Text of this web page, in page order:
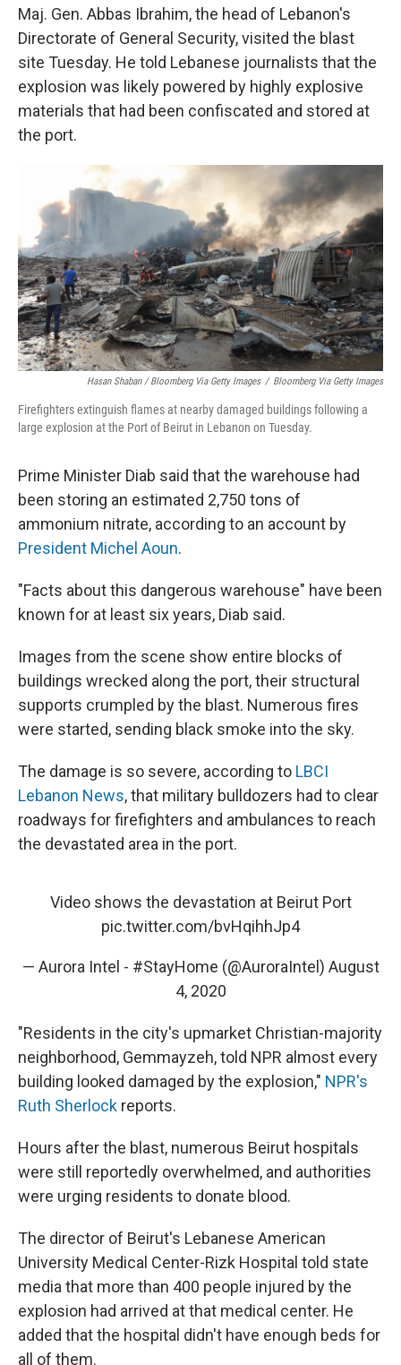
Maj. Gen. Abbas Ibrahim, the head of Lebanon's
Directorate of General Security, visited the blast
site Tuesday. He told Lebanese journalists that the
explosion was likely powered by highly explosive
materials that had been confiscated and stored at
the port.
Hasan Shaban / Bloomberg Via Getty Images / Bloomberg Via Getty Images
Firefighters extinguish flames at nearby damaged buildings following a
large explosion at the Port of Beirut in Lebanon on Tuesday.
Prime Minister Diab said that the warehouse had
been storing an estimated 2,750 tons of
ammonium nitrate, according to an account by
President Michel Aoun.
"Facts about this dangerous warehouse" have been
known for at least six years, Diab said.
Images from the scene show entire blocks of
buildings wrecked along the port, their structural
supports crumpled by the blast. Numerous fires
were started, sending black smoke into the sky.
The damage is so severe, according to LBCI
Lebanon News, that military bulldozers had to clear
roadways for firefighters and ambulances to reach
the devastated area in the port.
Video shows the devastation at Beirut Port
pic.twitter.com/bvHqihhJp4
— Aurora Intel - #StayHome (@AuroraIntel) August
4, 2020
"Residents in the city's upmarket Christian-majority
neighborhood, Gemmayzeh, told NPR almost every
building looked damaged by the explosion," NPR's
Ruth Sherlock reports.
Hours after the blast, numerous Beirut hospitals
were still reportedly overwhelmed, and authorities
were urging residents to donate blood.
The director of Beirut's Lebanese American
University Medical Center-Rizk Hospital told state
media that more than 400 people injured by the
explosion had arrived at that medical center. He
added that the hospital didn't have enough beds for
all of them.